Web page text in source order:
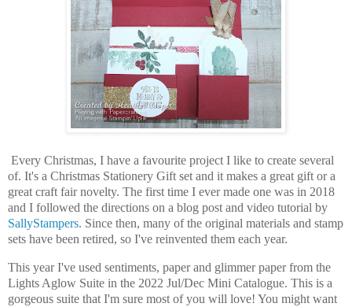
Every Christmas, I have a favourite project I like to create several
of. It's a Christmas Stationery Gift set and it makes a great gift or a
great craft fair novelty. The first time I ever made one was in 2018
and I followed the directions on a blog post and video tutorial by
SallyStampers. Since then, many of the original materials and stamp
sets have been retired, so I've reinvented them each year.
This year I've used sentiments, paper and glimmer paper from the
Lights Aglow Suite in the 2022 Jul/Dec Mini Catalogue. This is a
gorgeous suite that I'm sure most of you will love! You might want